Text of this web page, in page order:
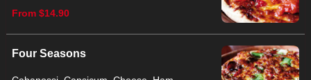
From $14.90
Four Seasons